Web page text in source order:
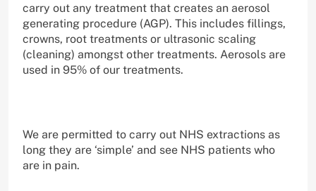
carry out any treatment that creates an aerosol
generating procedure (AGP). This includes fillings,
crowns, root treatments or ultrasonic scaling
(cleaning) amongst other treatments. Aerosols are
used in 95% of our treatments.
We are permitted to carry out NHS extractions as
long they are ‘simple’ and see NHS patients who
are in pain.